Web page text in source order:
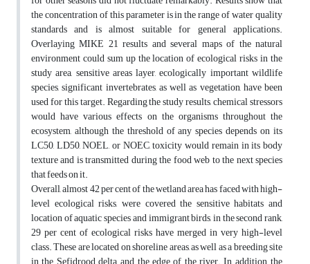
the concentration of this parameter is in the range of water quality
standards and is almost suitable for general applications.
Overlaying MIKE 21 results and several maps of the natural
environment could sum up the location of ecological risks in the
study area, sensitive areas layer, ecologically important wildlife
species, significant invertebrates, as well as vegetation, have been
used for this target. Regarding the study results, chemical stressors
would have various effects on the organisms throughout the
ecosystem, although the threshold of any species depends on its
LC50, LD50, NOEL, or NOEC, toxicity would remain in its body
texture and is transmitted during the food web to the next species
that feeds on it.
Overall, almost 42 per cent of the wetland area has faced with high-
level ecological risks, were covered the sensitive habitats and
location of aquatic species and immigrant birds, in the second rank,
29 per cent of ecological risks have merged in very high-level
class. These are located on shoreline areas, as well as a breeding site